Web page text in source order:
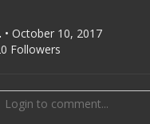
• October 10, 2017
Followers